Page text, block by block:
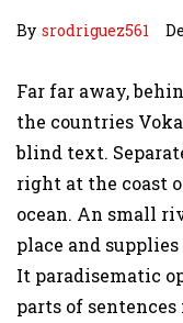
By srodriguez561
Far far away,
the countries
blind text.
right at the coast
ocean. An small
place and
It paradisematic
parts of